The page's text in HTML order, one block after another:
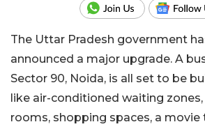
The Uttar Pradesh government
announced a major upgrade. A
Sector 90, Noida, is all set to be
like air-conditioned waiting
rooms, shopping spaces, a movie